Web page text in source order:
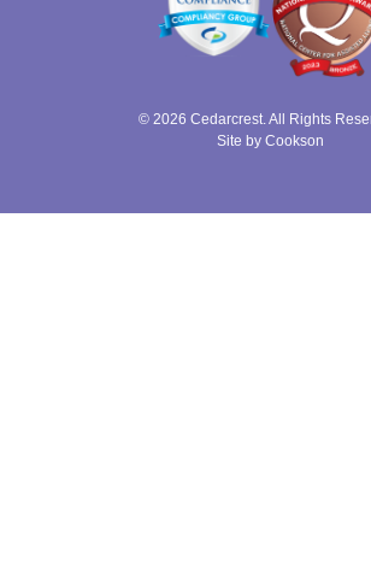
© 2026 Cedarcrest. All Rights
Site by Cookson